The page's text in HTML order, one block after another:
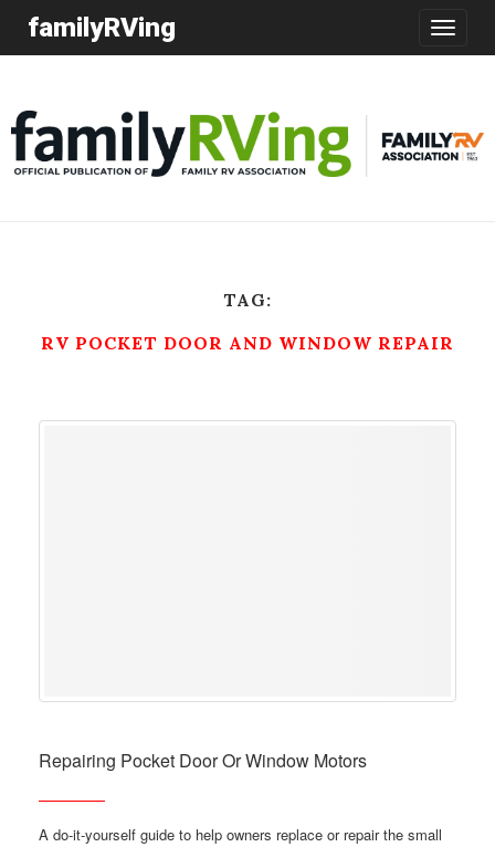
Toggle
familyRVing
TAG:
RV POCKET DOOR AND WINDOW REPAIR
Repairing Pocket Door Or Window Motors
A do-it-yourself guide to help owners replace or repair the small